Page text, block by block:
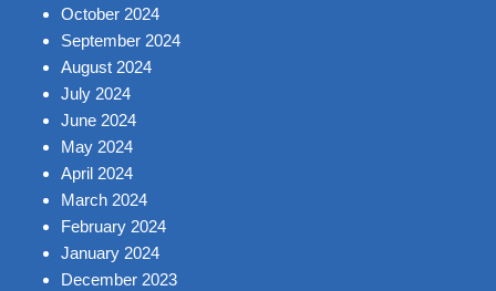
October 2024
September 2024
August 2024
July 2024
June 2024
May 2024
April 2024
March 2024
February 2024
January 2024
December 2023